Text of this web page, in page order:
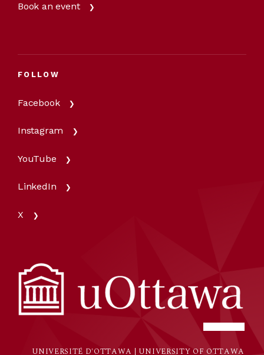
Book an event
FOLLOW
Facebook
Instagram
YouTube
LinkedIn
X
UNIVERSITÉ D'OTTAWA | UNIVERSITY OF OTTAWA